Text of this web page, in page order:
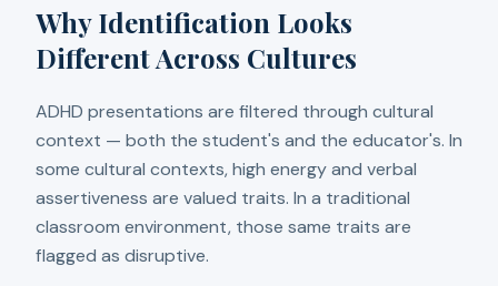
Why Identification Looks
Different Across Cultures
ADHD presentations are filtered through cultural
context — both the student's and the educator's. In
some cultural contexts, high energy and verbal
assertiveness are valued traits. In a traditional
classroom environment, those same traits are
flagged as disruptive.